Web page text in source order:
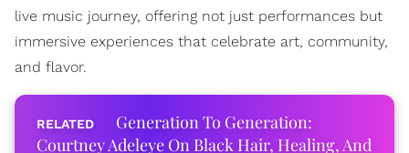
live music journey, offering not just performances but
immersive experiences that celebrate art, community,
and flavor.
Generation To Generation:
Courtney Adeleye On Black Hair, Healing, And